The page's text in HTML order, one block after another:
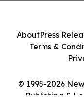
© 1995-2026
AboutPress
Terms &